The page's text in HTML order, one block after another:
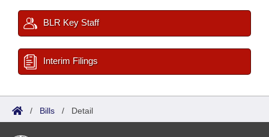
BLR Key Staff
Interim Filings
/ Bills / Detail